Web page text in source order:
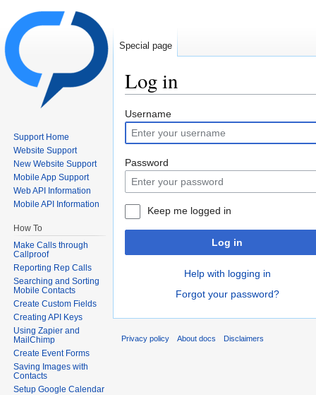
Log in
Username
Password
Keep me logged in
Log in
Help with logging in
Forgot your password?
Special page
Support Home
Website Support
New Website Support
Mobile App Support
Web API Information
Mobile API Information
How To
Make Calls through
Callproof
Reporting Rep Calls
Searching and Sorting
Mobile Contacts
Create Custom Fields
Creating API Keys
Using Zapier and
MailChimp
Create Event Forms
Saving Images with
Contacts
Setup Google Calendar
Privacy policy About docs Disclaimers